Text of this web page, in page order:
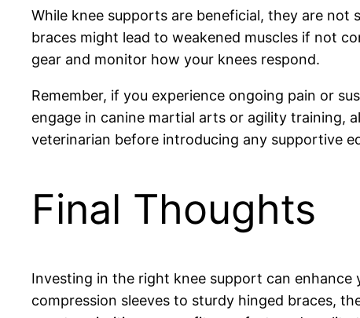
While knee supports are beneficial, they are
braces might lead to weakened muscles if not
gear and monitor how your knees respond.
Remember, if you experience ongoing pain or
engage in canine martial arts or agility training,
veterinarian before introducing any supportive
Final Thoughts
Investing in the right knee support can
compression sleeves to sturdy hinged braces,